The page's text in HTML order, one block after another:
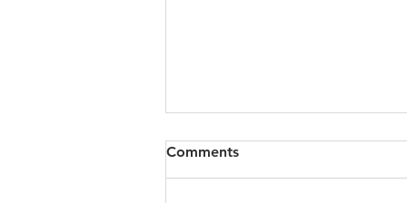
All of VOL Archives
https://4bde65de-445b-47b4-
Comments